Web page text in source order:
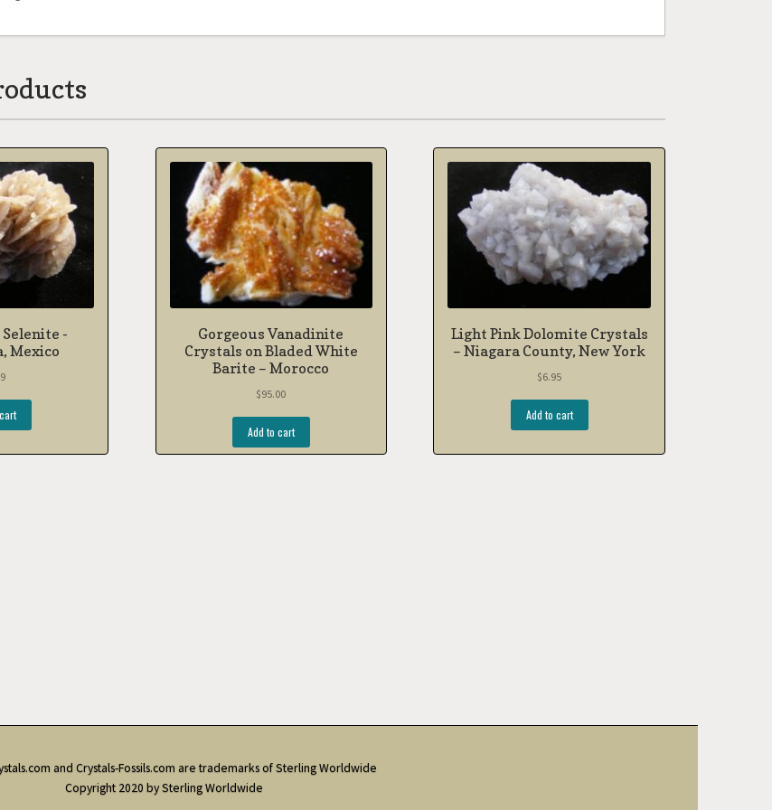
Selenite -
Mexico
Gorgeous Vanadinite
Crystals on Bladed White
Barite – Morocco
$95.00
Add to cart
Light Pink Dolomite Crystals
– Niagara County, New York
$6.95
Add to cart
and Crystals-Fossils.com are trademarks of Sterling Worldwide
Copyright 2020 by Sterling Worldwide